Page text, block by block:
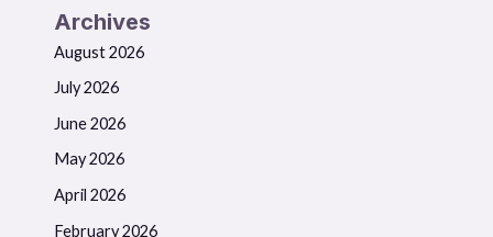
Archives
August 2026
July 2026
June 2026
May 2026
April 2026
February 2026